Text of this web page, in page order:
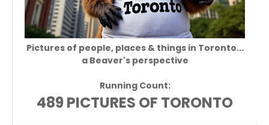
Pictures of people, places & things in Toronto...
a Beaver's perspective
Running Count:
489 PICTURES OF TORONTO